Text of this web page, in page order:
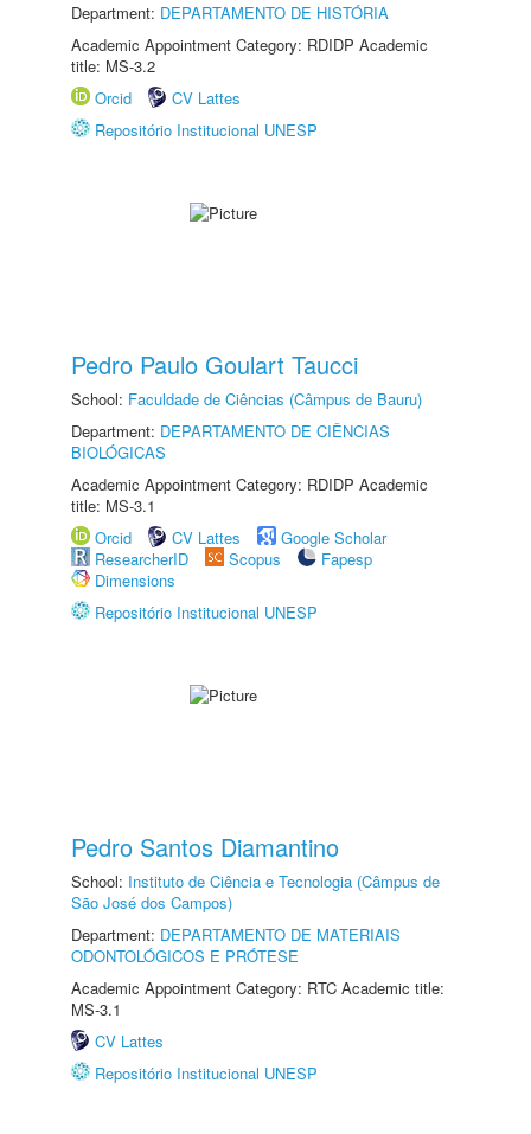
Department: DEPARTAMENTO DE HISTÓRIA
Academic Appointment Category: RDIDP Academic
title: MS-3.2
Orcid
CV Lattes
Repositório Institucional UNESP
Pedro Paulo Goulart Taucci
School: Faculdade de Ciências (Câmpus de Bauru)
Department: DEPARTAMENTO DE CIÊNCIAS
BIOLÓGICAS
Academic Appointment Category: RDIDP Academic
title: MS-3.1
Orcid
CV Lattes
Google Scholar
ResearcherID
Scopus
Fapesp
Dimensions
Repositório Institucional UNESP
Pedro Santos Diamantino
School: Instituto de Ciência e Tecnologia (Câmpus de
São José dos Campos)
Department: DEPARTAMENTO DE MATERIAIS
ODONTOLÓGICOS E PRÓTESE
Academic Appointment Category: RTC Academic title:
MS-3.1
CV Lattes
Repositório Institucional UNESP